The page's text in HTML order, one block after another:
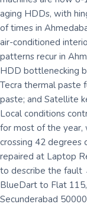
aging HDDs, with
of times in
air-conditioned
patterns recur in
HDD bottlenecking
Tecra thermal paste
paste; and Satellite
Local conditions
for most of the year,
crossing 42 degrees
repaired at Laptop
to describe the fault
BlueDart to Flat
Secunderabad